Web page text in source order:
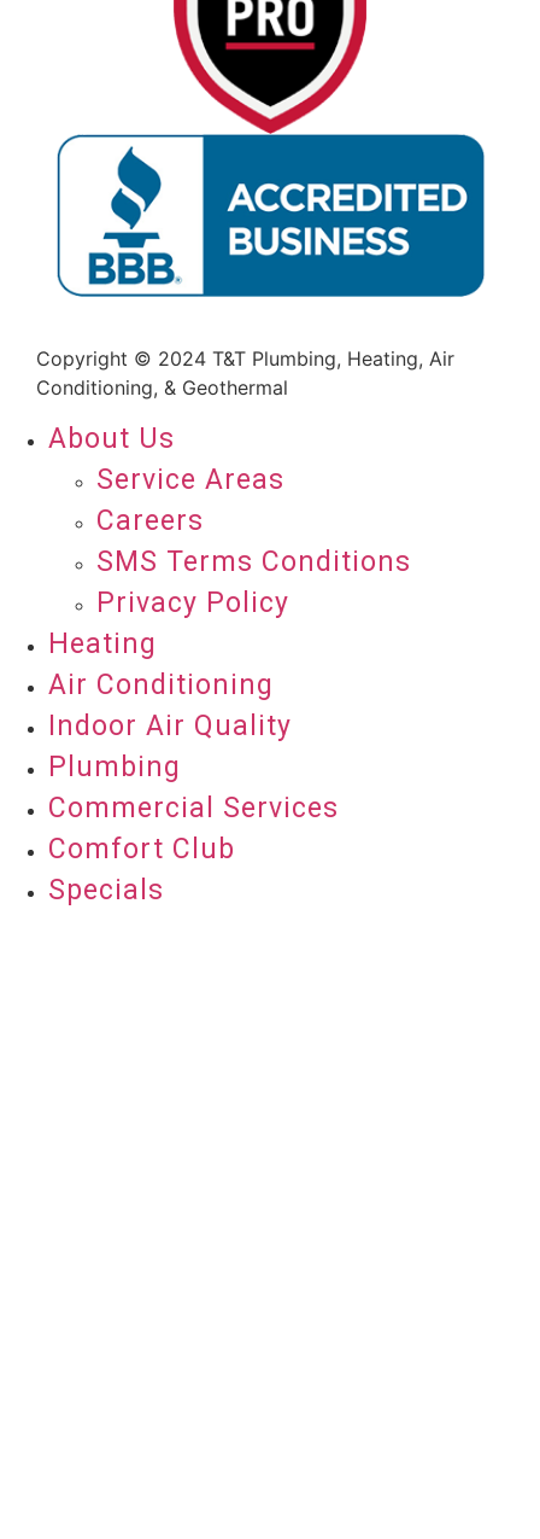
Copyright © 2024 T&T Plumbing, Heating, Air
Conditioning, & Geothermal
About Us
Service Areas
Careers
SMS Terms Conditions
Privacy Policy
Heating
Air Conditioning
Indoor Air Quality
Plumbing
Commercial Services
Comfort Club
Specials